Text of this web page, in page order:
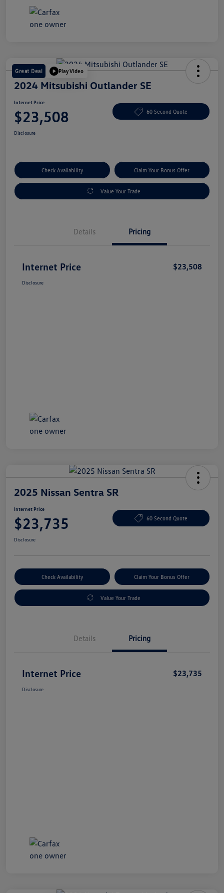
Great Deal Play Video
2024 Mitsubishi Outlander SE
Internet Price
$23,508 60 Second Quote
Disclosure
Check Availability Claim Your Bonus Offer
Value Your Trade
Details Pricing
Internet Price $23,508
Disclosure
2025 Nissan Sentra SR
Internet Price
$23,735 60 Second Quote
Disclosure
Check Availability Claim Your Bonus Offer
Value Your Trade
Details Pricing
Internet Price $23,735
Disclosure